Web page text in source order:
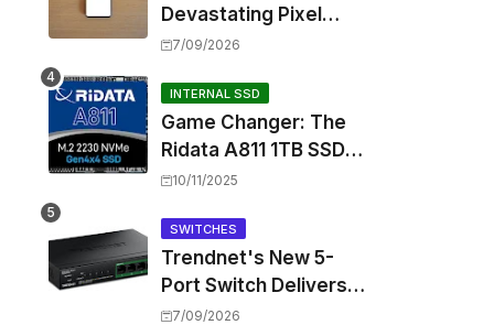
Devastating Pixel
Boot Loop Bug with
Update
7/09/2026
INTERNAL SSD
Game Changer: The
Ridata A811 1TB SSD
Unlocks a New Level
Handhelds and Mini
PCs
10/11/2025
SWITCHES
Trendnet's New 5-
Port Switch Delivers
Multi-Gigabit Speed
7/09/2026